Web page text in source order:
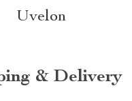
Uvelon
& Delivery